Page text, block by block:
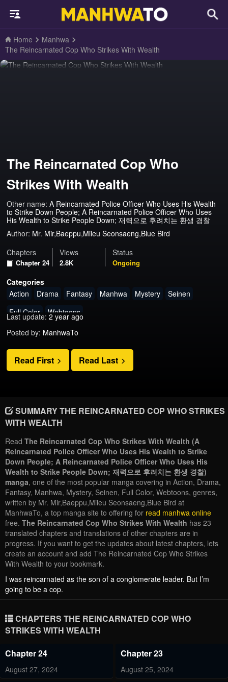
Home
Manhwa
The Reincarnated Cop Who Strikes With Wealth
The Reincarnated Cop Who
Strikes With Wealth
Other name:A Reincarnated Police Officer Who Uses His Wealth
to Strike Down People; A Reincarnated Police Officer Who Uses
His Wealth to Strike People Down; 재력으로 후려치는 환생 경찰
Author: Mr. Mir,Baeppu,Mileu Seonsaeng,Blue Bird
Chapters
Chapter 24
Views
2.8K
Status
Ongoing
Categories
Action
Drama Fantasy Manhwa Mystery
Seinen
Full Color
Webtoons
Last update:2 year ago
Posted by: ManhwaTo
Read First Read Last
SUMMARY THE REINCARNATED COP WHO STRIKES
WITH WEALTH
Read The Reincarnated Cop Who Strikes With Wealth (A
Reincarnated Police Officer Who Uses His Wealth to Strike
Down People; A Reincarnated Police Officer Who Uses His
Wealth to Strike People Down; 재력으로 후려치는 환생 경찰)
manga, one of the most popular manga covering in Action, Drama,
Fantasy, Manhwa, Mystery, Seinen, Full Color, Webtoons, genres,
written by Mr. Mir,Baeppu,Mileu Seonsaeng,Blue Bird at
ManhwaTo, a top manga site to offering for read manhwa online
free. The Reincarnated Cop Who Strikes With Wealth has 23
translated chapters and translations of other chapters are in
progress. If you want to get the updates about latest chapters, lets
create an account and add The Reincarnated Cop Who Strikes
With Wealth to your bookmark.
I was reincarnated as the son of a conglomerate leader. But I’m
going to be a cop.
CHAPTERS THE REINCARNATED COP WHO
STRIKES WITH WEALTH
Chapter 24
August 27, 2024
Chapter 23
August 25, 2024